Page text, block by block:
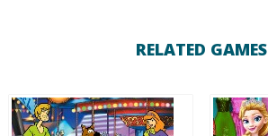
RELATED GAMES